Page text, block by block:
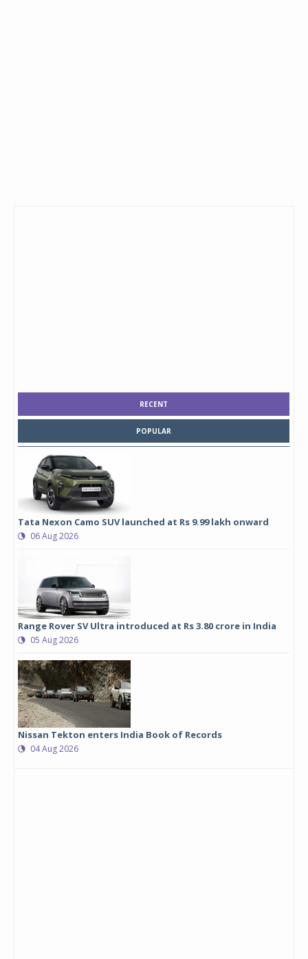
RECENT
POPULAR
Tata Nexon Camo SUV launched at Rs 9.99 lakh onward
06 Aug 2026
Range Rover SV Ultra introduced at Rs 3.80 crore in India
05 Aug 2026
Nissan Tekton enters India Book of Records
04 Aug 2026